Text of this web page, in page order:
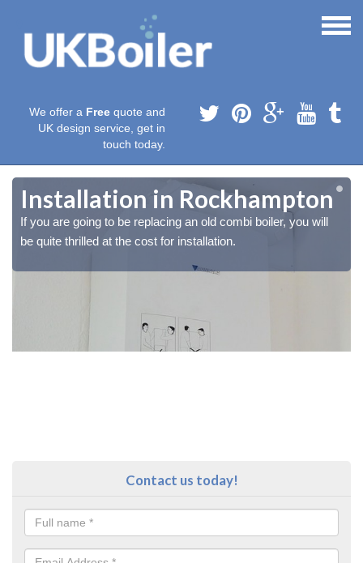
We offer a Free quote and
UK design service, get in
touch today.
Installation in Rockhampton
If you are going to be replacing an old combi boiler, you will
be quite thrilled at the cost for installation.
Contact us today!